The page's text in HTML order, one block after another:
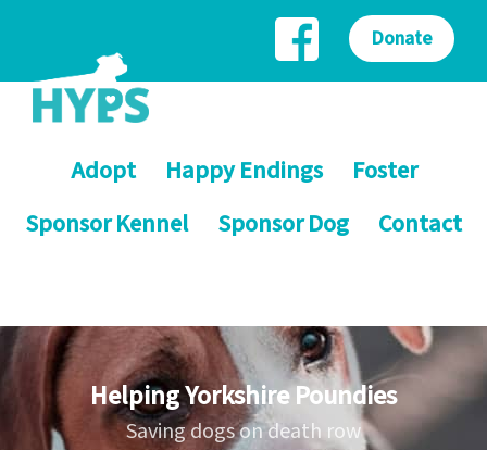
Adopt Happy Endings
Foster
Sponsor Kennel
Sponsor Dog Contact
Donate
Helping Yorkshire Poundies
Saving dogs on death row